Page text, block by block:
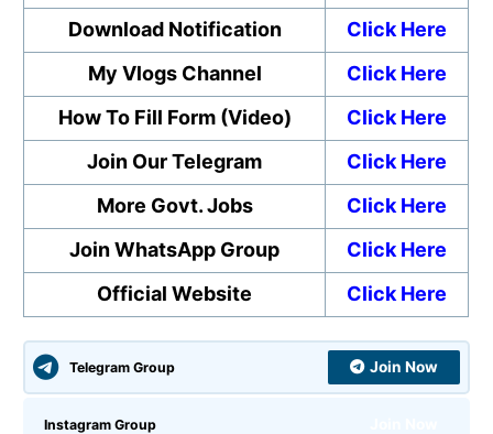
Download Notification
Click Here
My Vlogs Channel
Click Here
How To Fill Form (Video)
Click Here
Join Our Telegram
Click Here
More Govt. Jobs
Click Here
Join WhatsApp Group
Click Here
Official Website
Click Here
Telegram Group Join Now
Instagram Group